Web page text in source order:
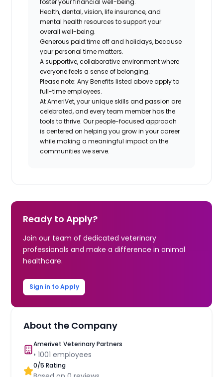
foster your financial well-being.
Health, dental, vision, life insurance, and
mental health resources to support your
overall well-being.
Generous paid time off and holidays, because
your personal time matters.
A supportive, collaborative environment where
everyone feels a sense of belonging.
Please note: Any Benefits listed above apply to
full-time employees.
At AmeriVet, your unique skills and passion are
celebrated, and every team member has the
tools to thrive. Our people-focused approach
is centered on helping you grow in your career
while making a meaningful impact on the
communities we serve.
Ready to Apply?
Join our team of dedicated veterinary
professionals and make a difference in animal
healthcare.
Sign in to Apply
About the Company
Amerivet Veterinary Partners
•1001 employees
0/5 Rating